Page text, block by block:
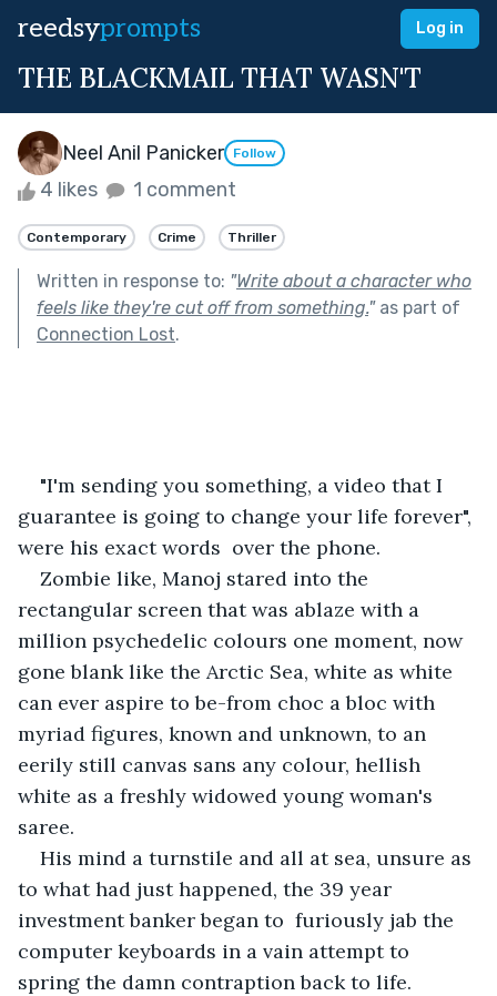
reedsyprompts Log in
THE BLACKMAIL THAT WASN'T
Neel Anil Panicker Follow
4 likes 1 comment
Contemporary Crime Thriller
Written in response to: "Write about a character who
feels like they're cut off from something."as part of
Connection Lost.
"I'm sending you something, a video that I
guarantee is going to change your life forever",
were his exact words  over the phone.
Zombie like, Manoj stared into the
rectangular screen that was ablaze with a
million psychedelic colours one moment, now
gone blank like the Arctic Sea, white as white
can ever aspire to be-from choc a bloc with
myriad figures, known and unknown, to an
eerily still canvas sans any colour, hellish
white as a freshly widowed young woman's
saree.
His mind a turnstile and all at sea, unsure as
to what had just happened, the 39 year
investment banker began to  furiously jab the
computer keyboards in a vain attempt to
spring the damn contraption back to life.